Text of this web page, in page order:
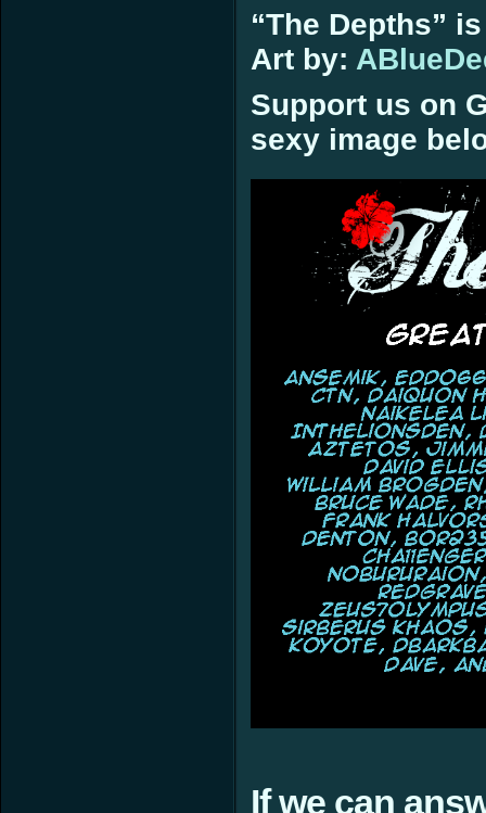
“The Depths”
Art by:
Support us on
sexy image
If we can